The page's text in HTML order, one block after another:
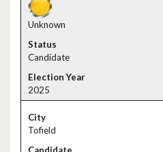
Unknown
Candidate
2025
Tofield